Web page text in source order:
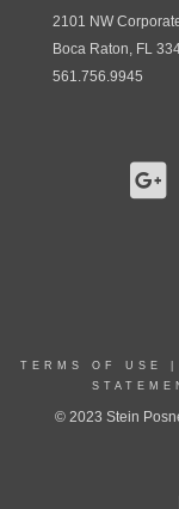
2101 NW
Boca Raton, FL
561.756.9945
TERMS OF USE
© 2023 Stein